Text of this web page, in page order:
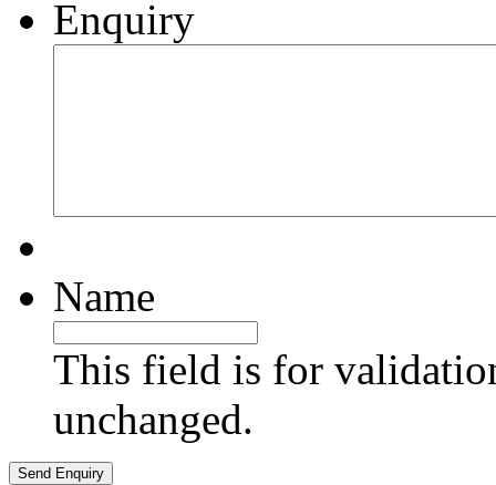
Enquiry
Name
This field is for
unchanged.